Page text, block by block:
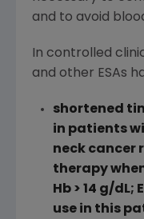
and to avoid
In controlled
and other ESAs
shortened
in patients
neck cancer
therapy
Hb > 14 g/
use in this